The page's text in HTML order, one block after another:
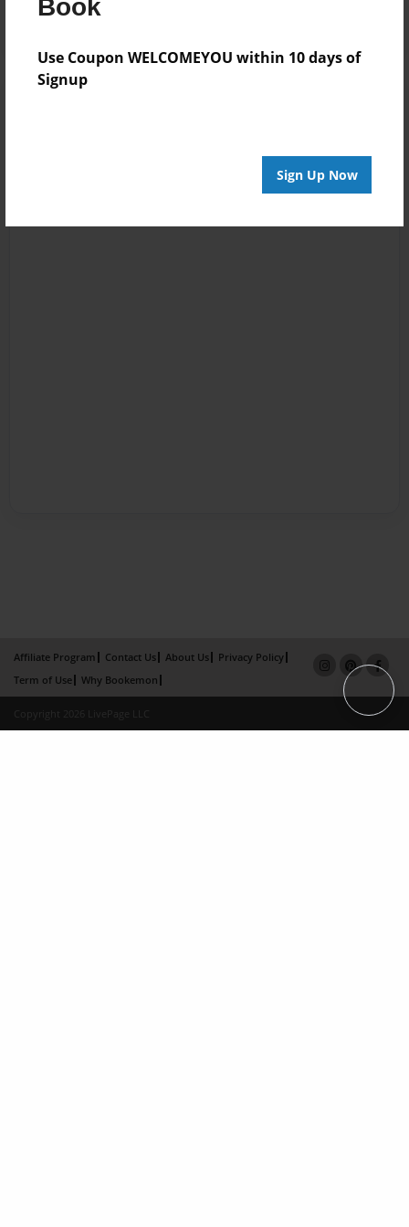
Book
Use Coupon WELCOMEYOU within 10 days of
Signup
Sign Up Now
Affiliate Program Contact Us About Us
Privacy Policy
Term of Use
Why Bookemon
Copyright 2026 LivePage LLC